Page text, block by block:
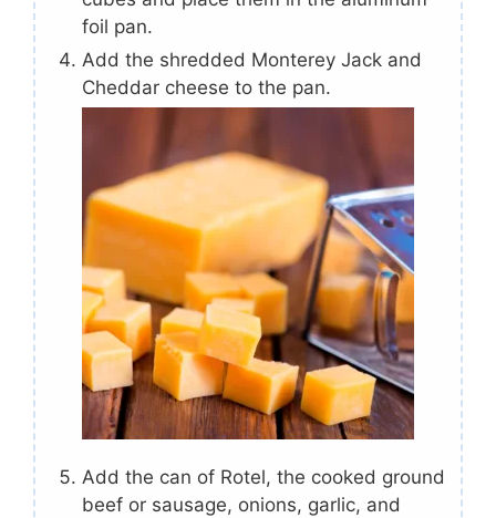
foil pan.
Add the shredded Monterey Jack and
Cheddar cheese to the pan.
Add the can of Rotel, the cooked ground
beef or sausage, onions, garlic, and